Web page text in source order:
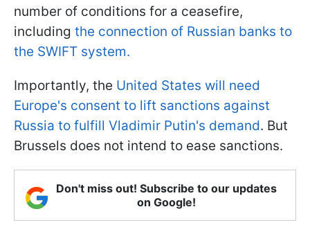
number of conditions for a ceasefire,
including the connection of Russian banks to
the SWIFT system.
Importantly, the United States will need
Europe's consent to lift sanctions against
Russia to fulfill Vladimir Putin's demand. But
Brussels does not intend to ease sanctions.
Don't miss out! Subscribe to our updates
on Google!